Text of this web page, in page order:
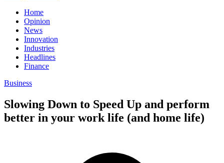
Home
Opinion
News
Innovation
Industries
Headlines
Finance
Business
Slowing Down to Speed Up and perform
better in your work life (and home life)